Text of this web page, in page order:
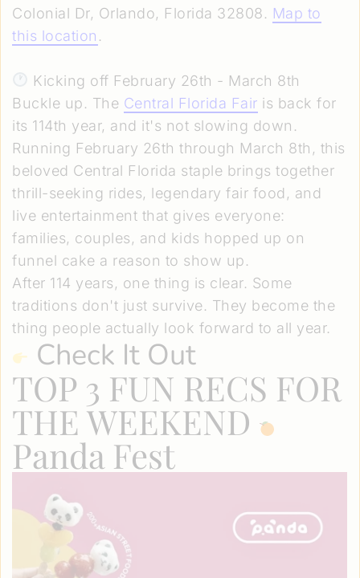
Colonial Dr, Orlando, Florida 32808. Map to
this location .
Kicking off February 26th - March 8th
Buckle up. The Central Florida Fair is back for
its 114th year, and it's not slowing down.
Running February 26th through March 8th, this
beloved Central Florida staple brings together
thrill-seeking rides, legendary fair food, and
live entertainment that gives everyone:
families, couples, and kids hopped up on
funnel cake a reason to show up.
After 114 years, one thing is clear. Some
traditions don't just survive. They become the
thing people actually look forward to all year.
Check It Out
TOP 3 FUN RECS FOR
THE WEEKEND
Panda Fest